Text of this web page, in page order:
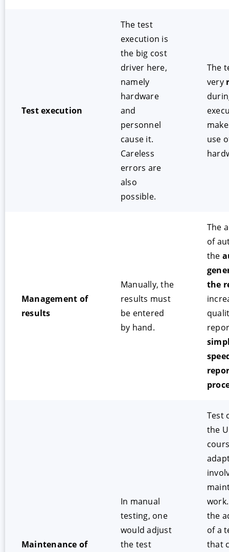
Test execution
The test
execution is
the big cost
driver here,
namely
hardware
and
personnel
cause it.
Careless
errors are
also
possible.
The
very
use
Management of
results
Manually, the
results must
be entered
by hand.
The
of
the
the
Maintenance of
In manual
testing, one
would adjust
the test
Test
the
the
of a
that